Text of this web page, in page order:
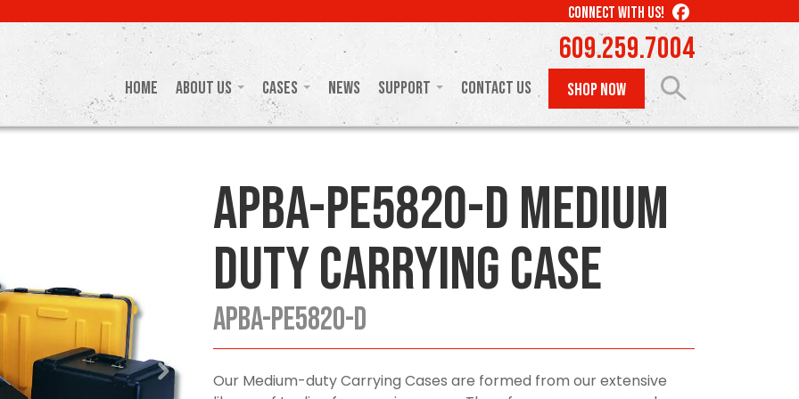
CONNECT WITH US! LIKE
US
ON
FACEBOOK
609.259.7004
Home About Us Cases News Support Contact Us SHOP NOW
APBA-PE5820-D Medium
Duty Carrying Case
APBA-PE5820-D
Our Medium-duty Carrying Cases are formed from our extensive